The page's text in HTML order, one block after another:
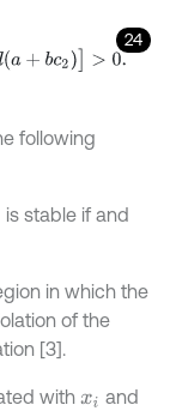
24
0.
following
is stable if and
in which the
of the
[3].
with xi
and